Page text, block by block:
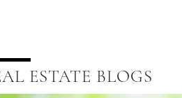
ESTATE BLOGS